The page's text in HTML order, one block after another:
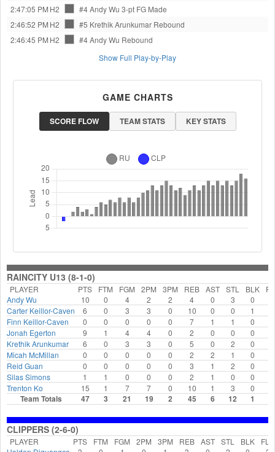
2:47:05 PM H2 #4 Andy Wu 3-pt FG Made
2:46:52 PM H2 #5 Krethik Arunkumar Rebound
2:46:45 PM H2 #4 Andy Wu Rebound
Show Full Play-by-Play
GAME CHARTS
SCORE FLOW TEAM STATS KEY STATS
RAINCITY U13 (8-1-0)
PLAYER PTS FTM FGM 2PM 3PM REB AST STL BLK
Andy Wu
10 0 4 2 2 4 0 3 0
Carter Keillor-Caven
6 0 3 3 0 10 0 0 1
Finn Keillor-Caven
0 0 0 0 0 7 1 1 0
Jonah Egerton
9 1 4 4 0 2 0 0 0
Krethik Arunkumar
6 0 3 3 0 5 0 2 0
Micah McMillan
0 0 0 0 0 2 2 1 0
Reid Guan
0 0 0 0 0 3 1 2 0
Silas Simons
1 1 0 0 0 2 1 0 0
Trenton Ko
15 1 7 7 0 10 1 3 0
Team Totals 47 3 21 19 2 45 6 12 1
CLIPPERS (2-6-0)
PLAYER PTS FTM FGM 2PM 3PM REB AST STL BLK
FLS